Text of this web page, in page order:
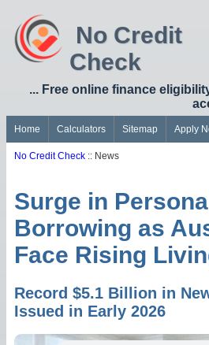
No Credit
Check
... Free online finance
Home Calculators Sitemap Apply
No Credit Check :: News
Surge in
Borrowing as
Face Rising
Record $5.1 Billion in
Issued in Early 2026